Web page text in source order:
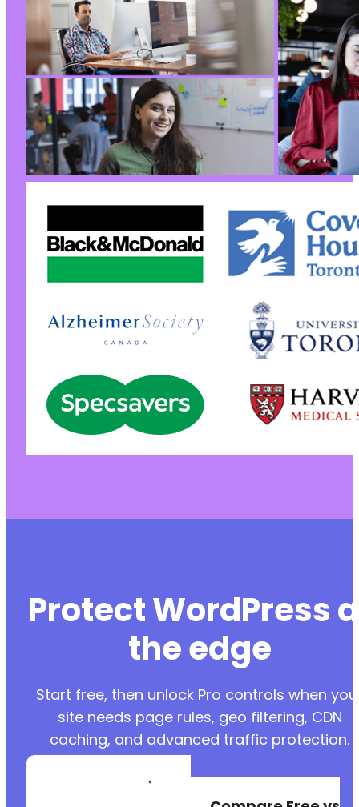
Protect WordPress
the edge
Start free, then unlock Pro controls when
site needs page rules, geo filtering, CDN
caching, and advanced traffic protection.
Create a Free